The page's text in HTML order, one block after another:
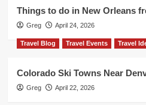
Things to do in New Orleans
Greg April 24, 2026
Travel Blog Travel Events Travel
Colorado Ski Towns Near
Greg April 22, 2026